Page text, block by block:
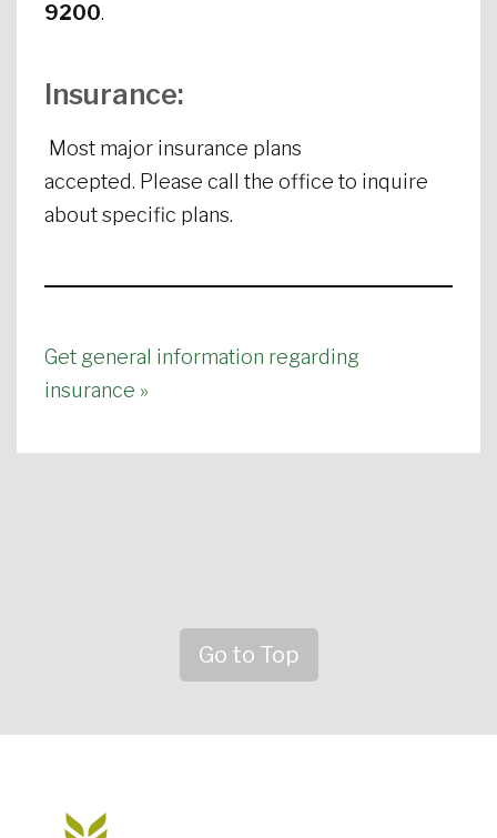
9200.
Insurance:
Most major insurance plans
accepted. Please call the office to inquire
about specific plans.
Get general information regarding
insurance »
Go to Top